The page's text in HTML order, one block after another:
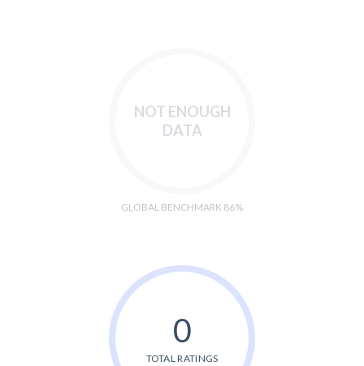
NOT ENOUGH
DATA
GLOBAL BENCHMARK 86%
0
TOTAL RATINGS